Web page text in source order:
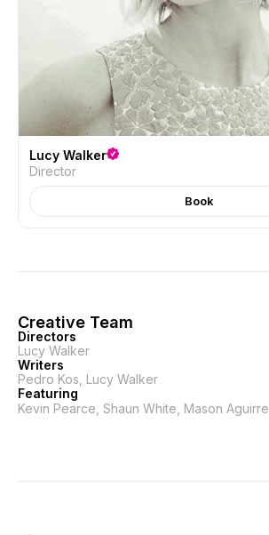
Lucy Walker
Director
Book
Creative Team
Directors
Lucy Walker
Writers
Pedro Kos, Lucy Walker
Featuring
Kevin Pearce, Shaun White, Mason Aguirre